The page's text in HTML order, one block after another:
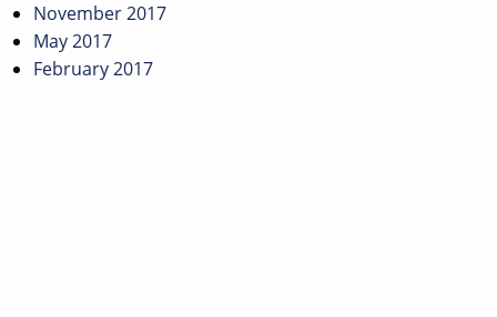
November 2017
May 2017
February 2017